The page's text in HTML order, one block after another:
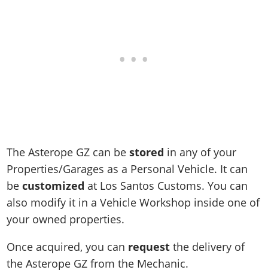
The Asterope GZ can bestored in any of your
Properties/Garages as a Personal Vehicle. It can
becustomized at Los Santos Customs. You can
also modify it in a Vehicle Workshop inside one of
your owned properties.
Once acquired, you can request the delivery of
the Asterope GZ from the Mechanic.